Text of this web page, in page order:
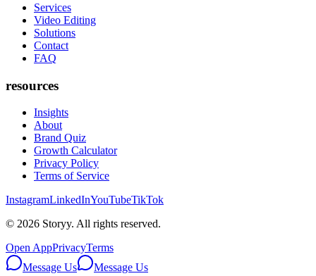
Services
Video Editing
Solutions
Contact
FAQ
resources
Insights
About
Brand Quiz
Growth Calculator
Privacy Policy
Terms of Service
InstagramLinkedInYouTubeTikTok
© 2026 Storyy. All rights reserved.
Open AppPrivacyTerms
Message Us
Message Us